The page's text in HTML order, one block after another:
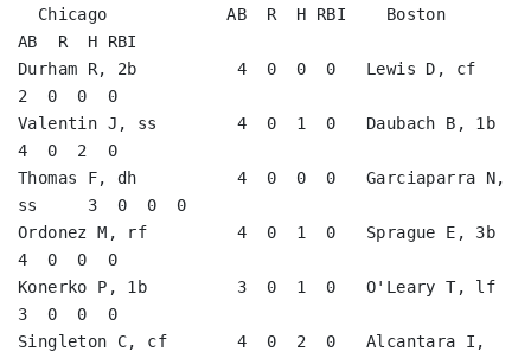
AB  R  H RBI
Durham R, 2b          4  0  0  0   Lewis D, cf
2  0  0  0
Valentin J, ss        4  0  1  0   Daubach B, 1b
4  0  2  0
Thomas F, dh          4  0  0  0   Garciaparra N,
ss     3  0  0  0
Ordonez M, rf         4  0  1  0   Sprague E, 3b
4  0  0  0
Konerko P, 1b         3  0  1  0   O'Leary T, lf
3  0  0  0
Singleton C, cf       4  0  2  0   Alcantara I,